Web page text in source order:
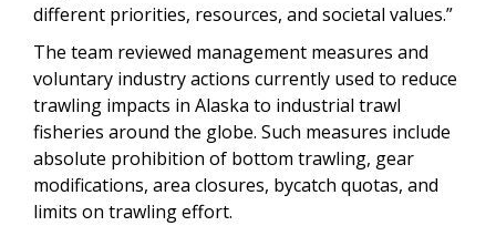
different priorities, resources, and societal values.”
The team reviewed management measures and
voluntary industry actions currently used to reduce
trawling impacts in Alaska to industrial trawl
fisheries around the globe. Such measures include
absolute prohibition of bottom trawling, gear
modifications, area closures, bycatch quotas, and
limits on trawling effort.